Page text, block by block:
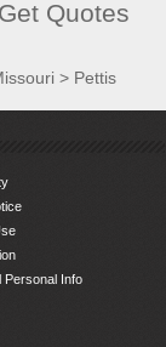
Quotes
> Pettis
Personal Info